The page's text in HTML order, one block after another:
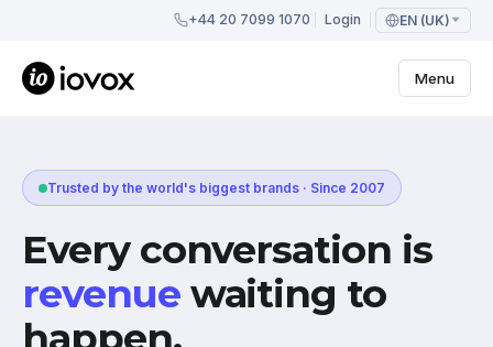
+44 20 7099 1070 Login EN (UK)
Menu
Trusted by the world's biggest brands · Since 2007
Every conversation is
revenue waiting to